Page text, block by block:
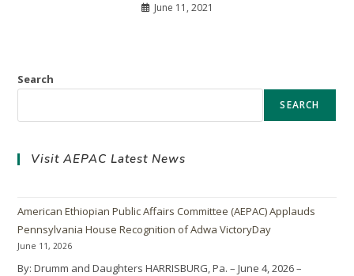
June 11, 2021
Search
SEARCH
Visit AEPAC Latest News
American Ethiopian Public Affairs Committee (AEPAC) Applauds
Pennsylvania House Recognition of Adwa VictoryDay
June 11, 2026
By: Drumm and Daughters HARRISBURG, Pa. – June 4, 2026 –